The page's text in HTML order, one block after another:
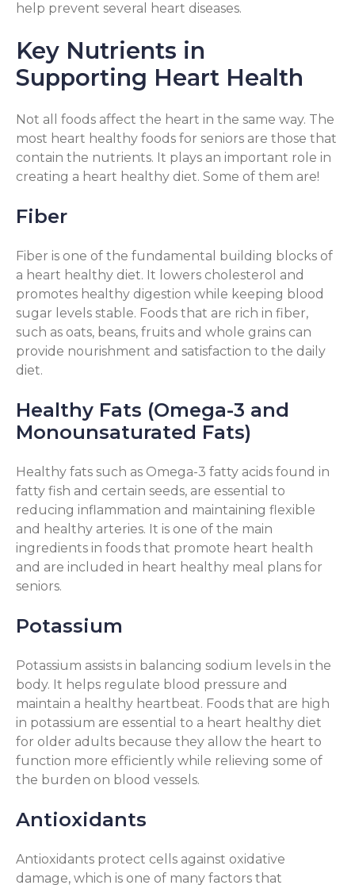
help prevent several heart diseases.
Key Nutrients in
Supporting Heart Health
Not all foods affect the heart in the same way. The
most heart healthy foods for seniors are those that
contain the nutrients. It plays an important role in
creating a heart healthy diet. Some of them are!
Fiber
Fiber is one of the fundamental building blocks of
a heart healthy diet. It lowers cholesterol and
promotes healthy digestion while keeping blood
sugar levels stable. Foods that are rich in fiber,
such as oats, beans, fruits and whole grains can
provide nourishment and satisfaction to the daily
diet.
Healthy Fats (Omega-3 and
Monounsaturated Fats)
Healthy fats such as Omega-3 fatty acids found in
fatty fish and certain seeds, are essential to
reducing inflammation and maintaining flexible
and healthy arteries. It is one of the main
ingredients in foods that promote heart health
and are included in heart healthy meal plans for
seniors.
Potassium
Potassium assists in balancing sodium levels in the
body. It helps regulate blood pressure and
maintain a healthy heartbeat. Foods that are high
in potassium are essential to a heart healthy diet
for older adults because they allow the heart to
function more efficiently while relieving some of
the burden on blood vessels.
Antioxidants
Antioxidants protect cells against oxidative
damage, which is one of many factors that